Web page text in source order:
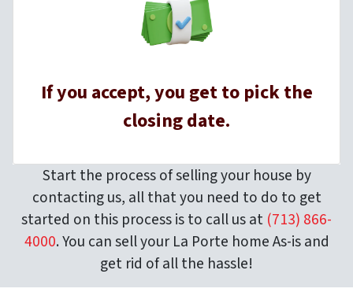
If you accept, you get to pick the
closing date.
Start the process of selling your house by
contacting us, all that you need to do to get
started on this process is to call us at (713) 866-
4000. You can sell your La Porte home As-is and
get rid of all the hassle!